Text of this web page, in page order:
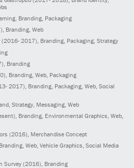
Branding, Packaging
, Branding, Web
(2016- 2017), Branding, Packaging, Strategy
, Branding
, Branding, Web, Packaging
2017) , Branding, Packaging, Web, Social
Strategy, Messaging, Web
, Branding, Environmental Graphics, Web,
(2016) , Merchandise Concept
, Branding, Web, Vehicle Graphics, Social Media
Survey (2016), Branding